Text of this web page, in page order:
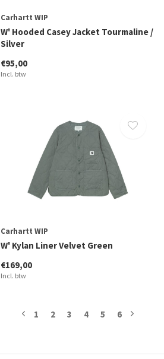
Carhartt WIP
W' Hooded Casey Jacket Tourmaline /
Silver
€95,00
Incl. btw
Carhartt WIP
W' Kylan Liner Velvet Green
€169,00
Incl. btw
1 2 3 4 5 6